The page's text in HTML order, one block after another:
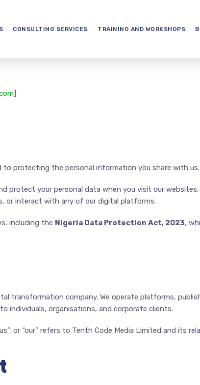
CONSULTING SERVICES TRAINING AND WORKSHOPS
]
protecting the personal information you share with us.
protect your personal data when you visit our
or interact with any of our digital platforms.
including the Nigeria Data Protection Act, 2023,
transformation company. We operate platforms,
individuals, organisations, and corporate clients.
or “our” refers to Tenth Code Media Limited and its